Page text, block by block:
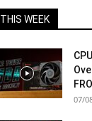
THIS WEEK
07/